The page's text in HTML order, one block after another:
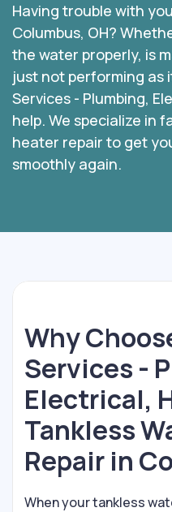
Having trouble with
Columbus, OH?
the water properly, is
just not performing as
Services - Plumbing,
help. We specialize in
heater repair to get
smoothly again.
Why
Services -
Electrical,
Tankless
Repair in
When your tankless